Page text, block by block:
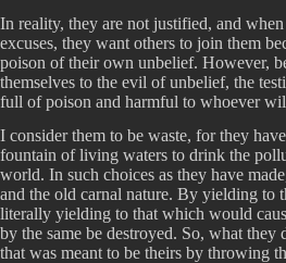
In reality, they are not justified, and
excuses, they want others to join them
poison of their own unbelief. However,
themselves to the evil of unbelief, the
full of poison and harmful to whoever
I consider them to be waste, for they
fountain of living waters to drink the
world. In such choices as they have
and the old carnal nature. By yielding to
literally yielding to that which would
by the same be destroyed. So, what they
that was meant to be theirs by throwing